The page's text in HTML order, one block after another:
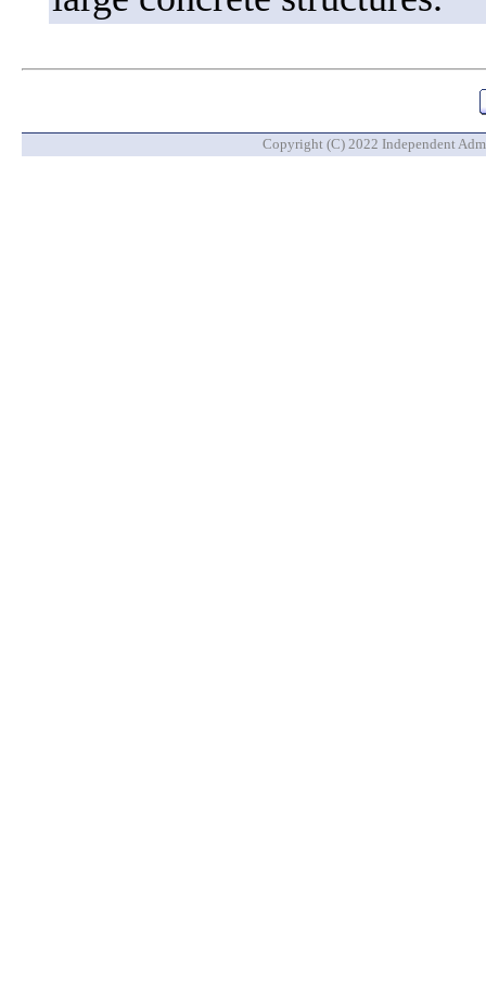
Copyright (C) 2022 Independent